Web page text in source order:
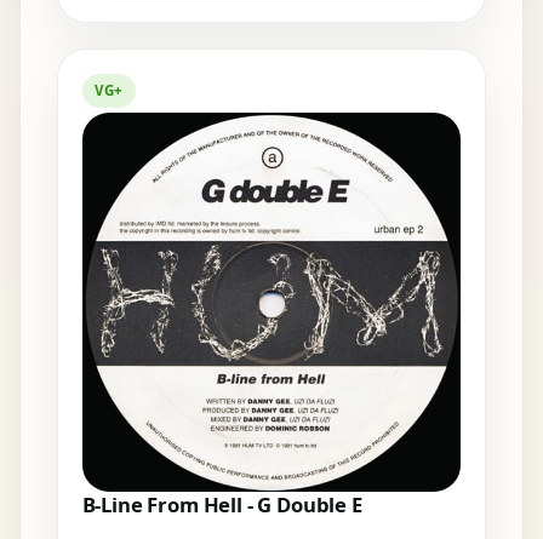
VG+
B-Line From Hell - G Double E